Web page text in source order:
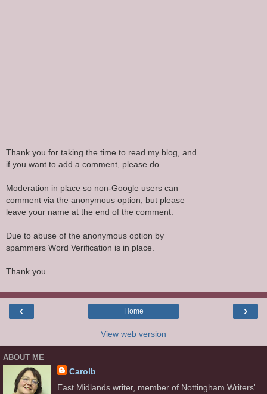
Thank you for taking the time to read my blog, and
if you want to add a comment, please do.
Moderation in place so non-Google users can
comment via the anonymous option, but please
leave your name at the end of the comment.
Due to abuse of the anonymous option by
spammers Word Verification is in place.
Thank you.
‹ ›
Home
View web version
ABOUT ME
Carolb
East Midlands writer, member of Nottingham Writers'